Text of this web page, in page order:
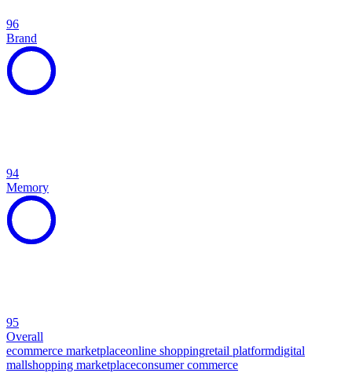
96
Brand
94
Memory
95
Overall
ecommerce marketplaceonline shoppingretail platformdigital
mallshopping marketplaceconsumer commerce